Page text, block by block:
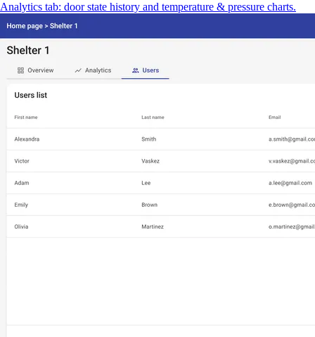
Analytics tab: door state history and temperature & pressure charts.